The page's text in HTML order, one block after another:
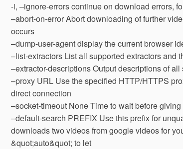
-i, –ignore-errors continue on download errors,
–abort-on-error Abort downloading of further
occurs
–dump-user-agent display the current browser
–list-extractors List all supported extractors and
–extractor-descriptions Output descriptions of
–proxy URL Use the specified HTTP/HTTPS
direct connection
–socket-timeout None Time to wait before
–default-search PREFIX Use this prefix for
downloads two videos from google videos for
&quot;auto&quot; to let